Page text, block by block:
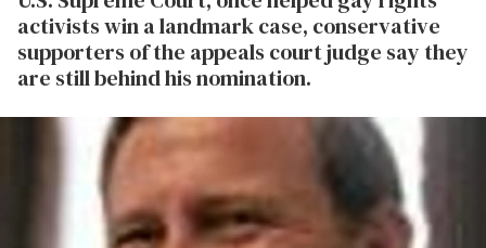
activists win a landmark case, conservative
supporters of the appeals court judge say they
are still behind his nomination.